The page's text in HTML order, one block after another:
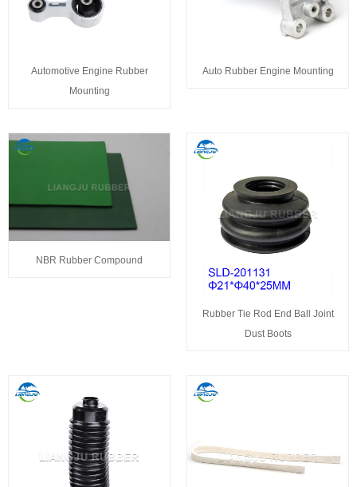
Automotive Engine Rubber
Mounting
Auto Rubber Engine Mounting
NBR Rubber Compound
Rubber Tie Rod End Ball Joint
Dust Boots